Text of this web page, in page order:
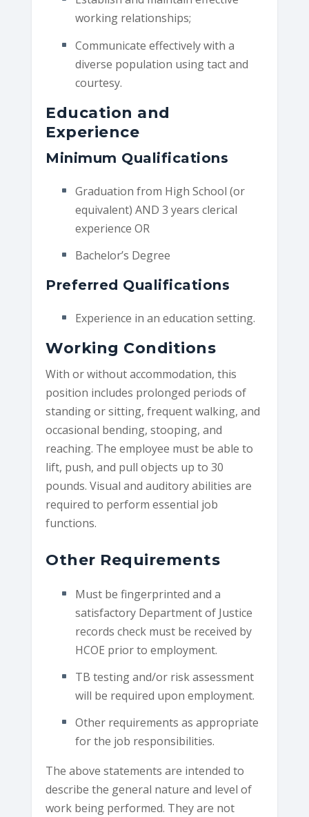
working relationships;
Communicate effectively with a
diverse population using tact and
courtesy.
Education and
Experience
Minimum Qualifications
Graduation from High School (or
equivalent) AND 3 years clerical
experience OR
Bachelor’s Degree
Preferred Qualifications
Experience in an education setting.
Working Conditions
With or without accommodation, this
position includes prolonged periods of
standing or sitting, frequent walking, and
occasional bending, stooping, and
reaching. The employee must be able to
lift, push, and pull objects up to 30
pounds. Visual and auditory abilities are
required to perform essential job
functions.
Other Requirements
Must be fingerprinted and a
satisfactory Department of Justice
records check must be received by
HCOE prior to employment.
TB testing and/or risk assessment
will be required upon employment.
Other requirements as appropriate
for the job responsibilities.
The above statements are intended to
describe the general nature and level of
work being performed. They are not